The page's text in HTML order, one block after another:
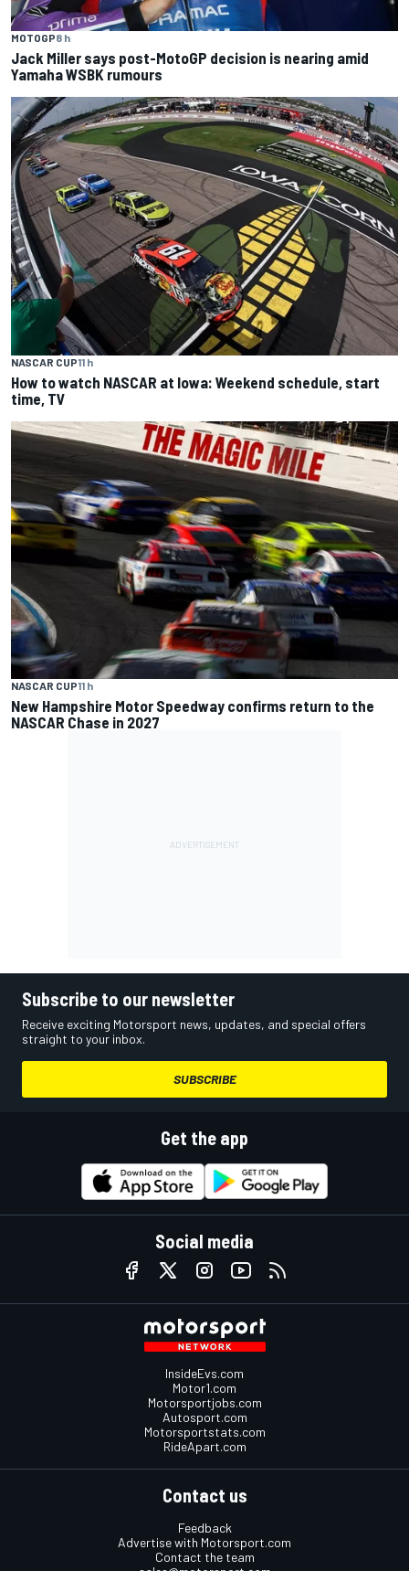
MOTOGP8 h
Jack Miller says post-MotoGP decision is nearing amid
Yamaha WSBK rumours
NASCAR CUP11 h
How to watch NASCAR at Iowa: Weekend schedule, start
time, TV
NASCAR CUP11 h
New Hampshire Motor Speedway confirms return to the
NASCAR Chase in 2027
Subscribe to our newsletter
Receive exciting Motorsport news, updates, and special offers
straight to your inbox.
SUBSCRIBE
Get the app
Social media
InsideEvs.com
Motor1.com
Motorsportjobs.com
Autosport.com
Motorsportstats.com
RideApart.com
Contact us
Feedback
Advertise with Motorsport.com
Contact the team